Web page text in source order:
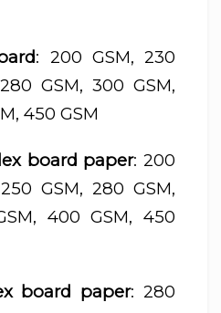
: 200 GSM, 230
GSM, 300 GSM,
450 GSM
board paper: 200
GSM, 280 GSM,
400 GSM, 450
board paper: 280